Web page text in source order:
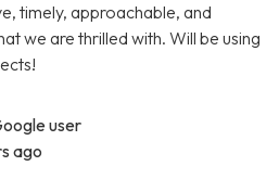
timely, approachable, and
we are thrilled with. Will be using
user
ago